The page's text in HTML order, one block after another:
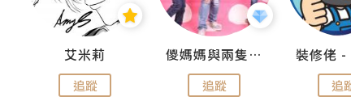
艾米莉
追蹤
儍媽媽與兩隻小魔怪之家
追蹤 追蹤